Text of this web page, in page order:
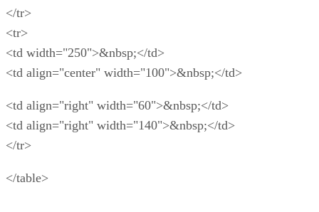
</tr>
<tr>
<td width="250">&nbsp;</td>
<td align="center" width="100">&nbsp;</td>
<td align="right" width="60">&nbsp;</td>
<td align="right" width="140">&nbsp;</td>
</tr>
</table>